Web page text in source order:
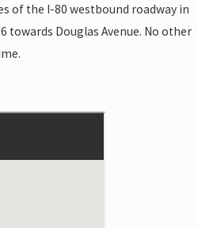
of the I-80 westbound roadway in
towards Douglas Avenue. No other